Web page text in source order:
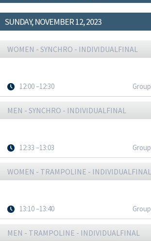
SUNDAY, NOVEMBER 12, 2023
WOMEN - SYNCHRO - INDIVIDUALFINAL
12:00 –12:30
MEN - SYNCHRO - INDIVIDUALFINAL
12:33 –13:03
WOMEN - TRAMPOLINE - INDIVIDUALFINAL
13:10 –13:40
MEN - TRAMPOLINE - INDIVIDUALFINAL